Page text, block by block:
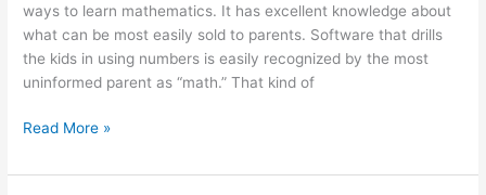
ways to learn mathematics. It has excellent knowledge about
what can be most easily sold to parents. Software that drills
the kids in using numbers is easily recognized by the most
uninformed parent as “math.” That kind of
December
2011
Read More »